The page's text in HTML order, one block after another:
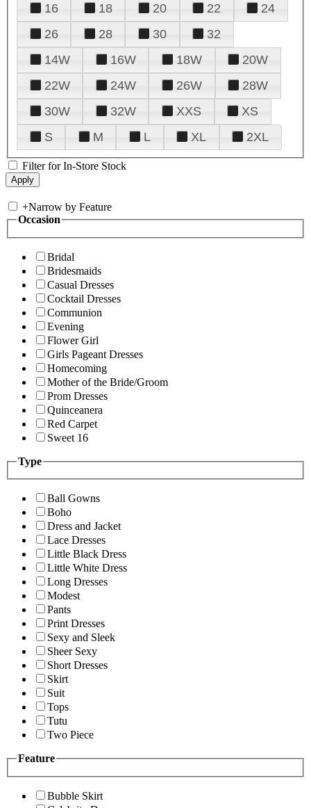
16
18 20 22
24
26
28 30
32
14W
16W 18W
20W
22W
24W 26W
28W
30W
32W XXS
XS
S
M L XL 2XL
Filter for In-Store Stock
+Narrow by Feature
Occasion
Bridal
Bridesmaids
Casual Dresses
Cocktail Dresses
Communion
Evening
Flower Girl
Girls Pageant Dresses
Homecoming
Mother of the Bride/Groom
Prom Dresses
Quinceanera
Red Carpet
Sweet 16
Type
Ball Gowns
Boho
Dress and Jacket
Lace Dresses
Little Black Dress
Little White Dress
Long Dresses
Modest
Pants
Print Dresses
Sexy and Sleek
Sheer Sexy
Short Dresses
Skirt
Suit
Tops
Tutu
Two Piece
Feature
Bubble Skirt